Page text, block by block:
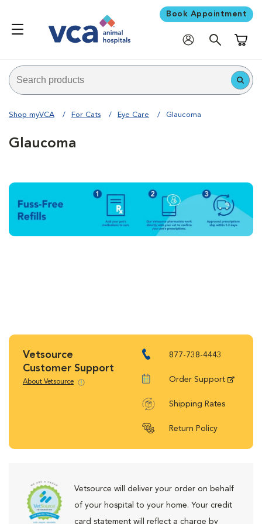
Book Appointment
Shop myVCA For Cats Eye Care Glaucoma
Glaucoma
Vetsource
Customer Support
About Vetsource
877-738-4443
Order Support
Shipping Rates
Return Policy
Vetsource will deliver your order on behalf
of your hospital to your home. Your credit
card statement will reflect a charge by